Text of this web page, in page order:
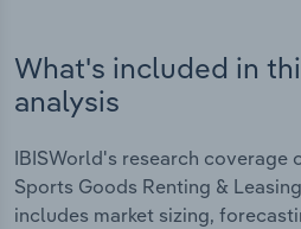
What's included in
analysis
IBISWorld's research coverage
Sports Goods Renting &
includes market sizing,